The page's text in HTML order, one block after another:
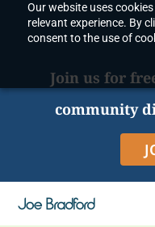
Our website uses
relevant experience. By
consent to the use of
content
Join us for
community